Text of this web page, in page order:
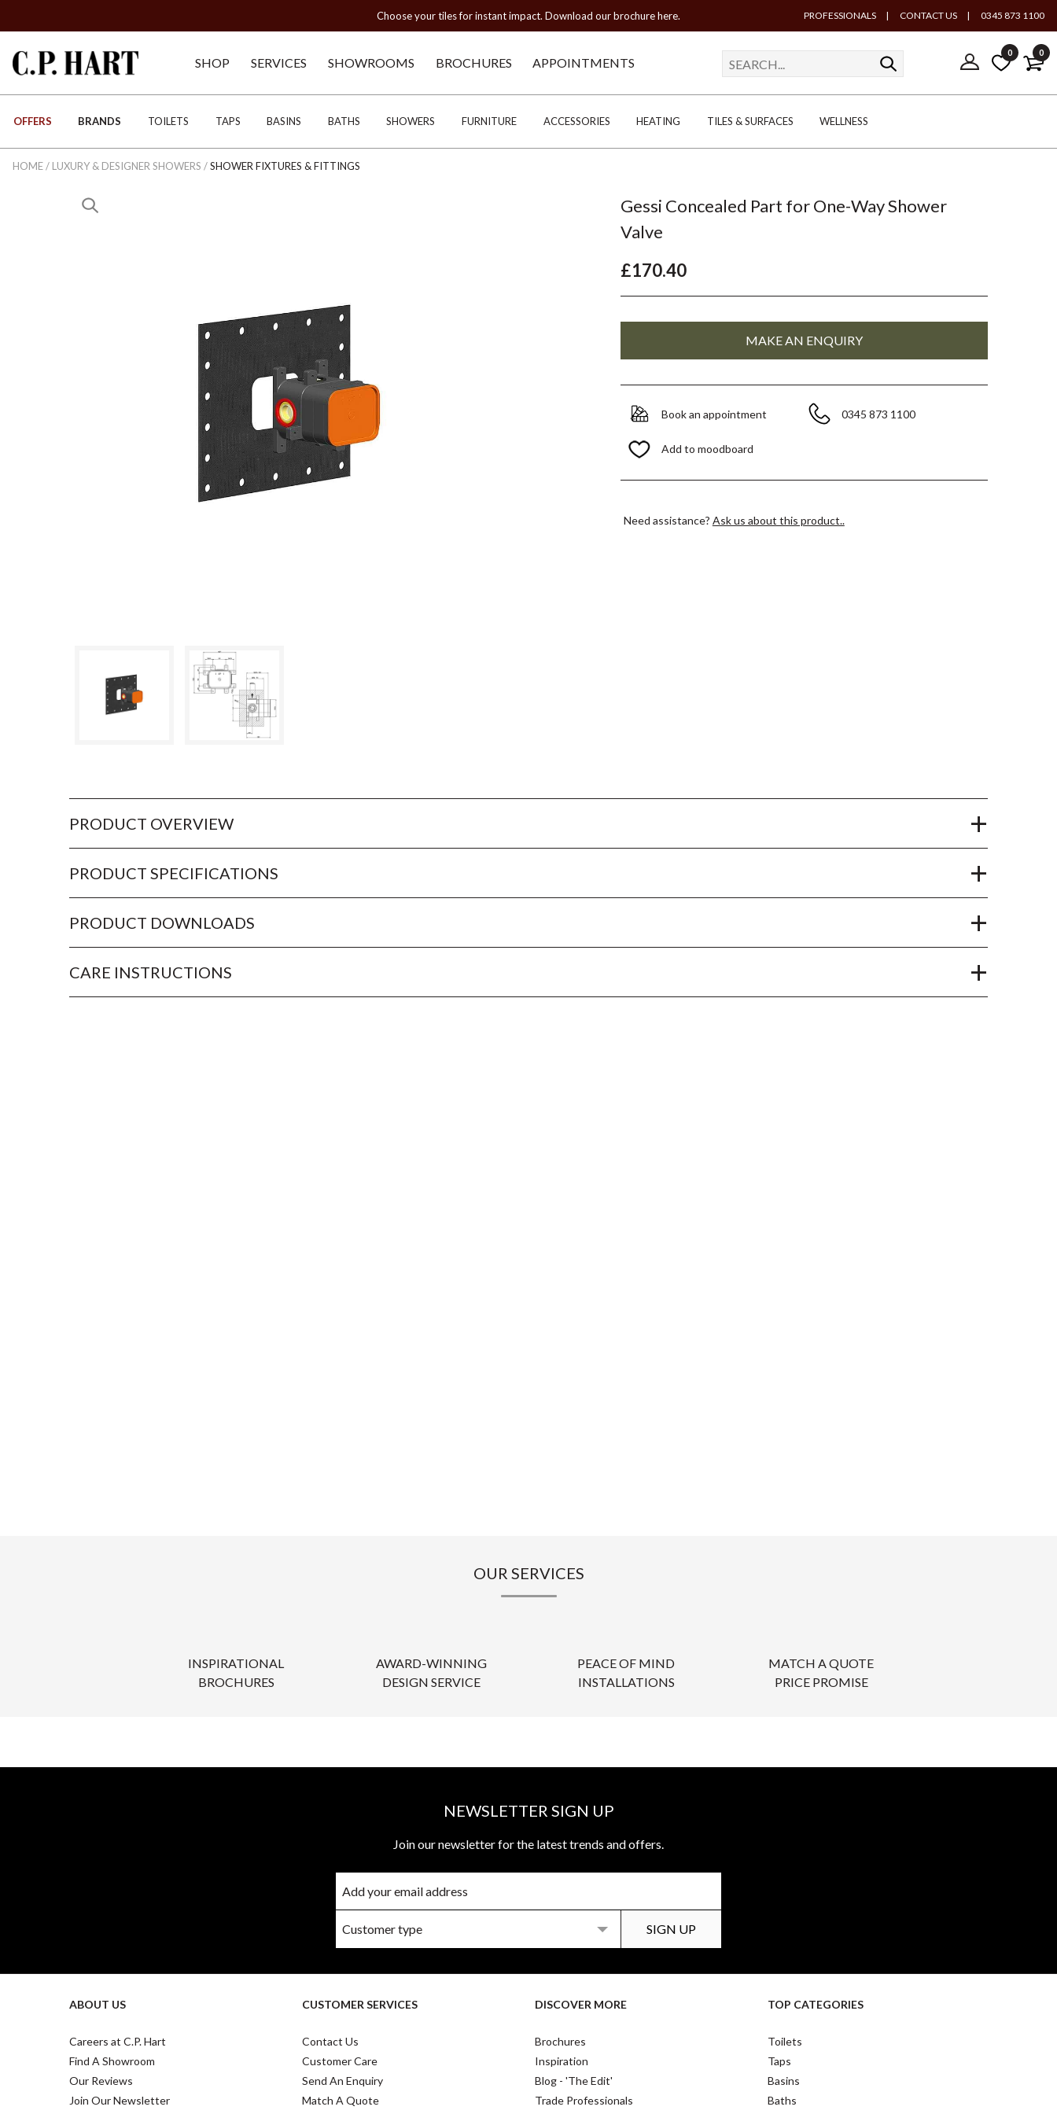
Choose your tiles for instant impact. Download our brochure here. PROFESSIONALS | CONTACT US | 0345 873 1100
SHOP SERVICES SHOWROOMS BROCHURES APPOINTMENTS
0 0
OFFERS BRANDS TOILETS TAPS BASINS BATHS SHOWERS FURNITURE ACCESSORIES HEATING TILES & SURFACES WELLNESS
HOME/ LUXURY & DESIGNER SHOWERS /SHOWER FIXTURES & FITTINGS
Gessi Concealed Part for One-Way Shower
Valve
£170.40
Book an appointment 0345 873 1100
Add to moodboard
Need assistance? Ask us about this product..
PRODUCT OVERVIEW
PRODUCT SPECIFICATIONS
PRODUCT DOWNLOADS
CARE INSTRUCTIONS
OUR SERVICES
INSPIRATIONAL
BROCHURES
AWARD-WINNING
DESIGN SERVICE
PEACE OF MIND
INSTALLATIONS
MATCH A QUOTE
PRICE PROMISE
NEWSLETTER SIGN UP
Join our newsletter for the latest trends and offers.
ABOUT US
Careers at C.P. Hart
Find A Showroom
Our Reviews
Join Our Newsletter
CUSTOMER SERVICES
Contact Us
Customer Care
Send An Enquiry
Match A Quote
DISCOVER MORE
Brochures
Inspiration
Blog - 'The Edit'
Trade Professionals
TOP CATEGORIES
Toilets
Taps
Basins
Baths